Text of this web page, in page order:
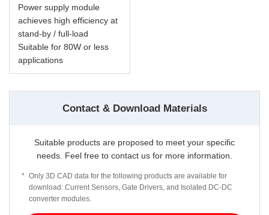
Power supply module
achieves high efficiency at
stand-by / full-load
Suitable for 80W or less
applications
Contact & Download Materials
Suitable products are proposed to meet your specific
needs. Feel free to contact us for more information.
* Only 3D CAD data for the following products are available for
download: Current Sensors, Gate Drivers, and Isolated DC-DC
converter modules.